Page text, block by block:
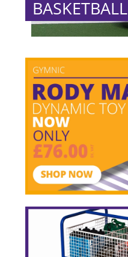
BASKETBALL